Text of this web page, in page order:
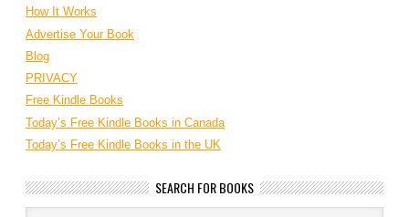
How It Works
Advertise Your Book
Blog
PRIVACY
Free Kindle Books
Today’s Free Kindle Books in Canada
Today’s Free Kindle Books in the UK
SEARCH FOR BOOKS